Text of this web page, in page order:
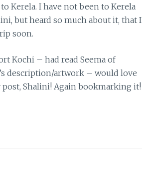
Kerela. I have not been to Kerela
but heard so much about it, that I
soon.
Kochi – had read Seema of
description/artwork – would love
post, Shalini! Again bookmarking it!